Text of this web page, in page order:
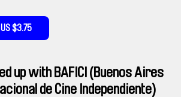
$3.75
up with BAFICI (Buenos Aires
de Cine Independiente)